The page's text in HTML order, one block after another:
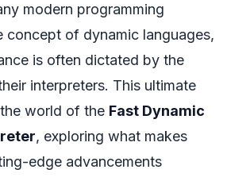
modern programming
concept of dynamic languages,
is often dictated by the
interpreters. This ultimate
world of the Fast Dynamic
, exploring what makes
edge advancements